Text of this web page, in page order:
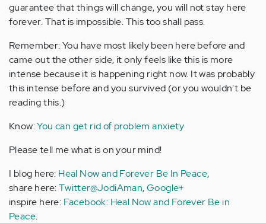
guarantee that things will change, you will not stay here
forever. That is impossible. This too shall pass.
Remember: You have most likely been here before and
came out the other side, it only feels like this is more
intense because it is happening right now. It was probably
this intense before and you survived (or you wouldn't be
reading this.)
Know:You can get rid of problem anxiety
Please tell me what is on your mind!
I blog here: Heal Now and Forever Be In Peace,
share here:Twitter@JodiAman,Google+
inspire here: Facebook: Heal Now and Forever Be in
Peace.